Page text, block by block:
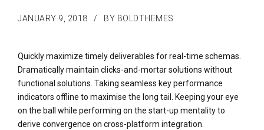
JANUARY 9, 2018 BY BOLDTHEMES
Quickly maximize timely deliverables for real-time schemas.
Dramatically maintain clicks-and-mortar solutions without
functional solutions. Taking seamless key performance
indicators offline to maximise the long tail. Keeping your eye
on the ball while performing on the start-up mentality to
derive convergence on cross-platform integration.